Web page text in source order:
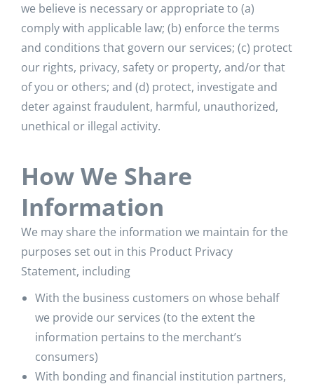
we believe is necessary or appropriate to (a)
comply with applicable law; (b) enforce the terms
and conditions that govern our services; (c) protect
our rights, privacy, safety or property, and/or that
of you or others; and (d) protect, investigate and
deter against fraudulent, harmful, unauthorized,
unethical or illegal activity.
How We Share
Information
We may share the information we maintain for the
purposes set out in this Product Privacy
Statement, including
With the business customers on whose behalf
we provide our services (to the extent the
information pertains to the merchant’s
consumers)
With bonding and financial institution partners,